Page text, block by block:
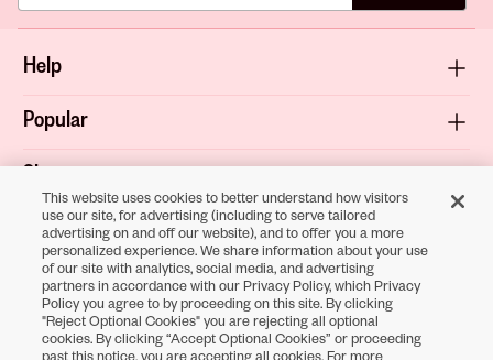
Help
Popular
Shop
About
Terms & Privacy
This website uses cookies to better understand how visitors
use our site, for advertising (including to serve tailored
advertising on and off our website), and to offer you a more
personalized experience. We share information about your use
of our site with analytics, social media, and advertising
partners in accordance with our Privacy Policy, which Privacy
Policy you agree to by proceeding on this site. By clicking
"Reject Optional Cookies" you are rejecting all optional
cookies. By clicking “Accept Optional Cookies” or proceeding
past this notice, you are accepting all cookies. For more